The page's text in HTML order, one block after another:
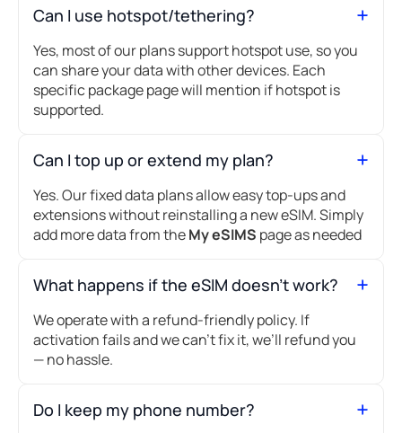
Can I use hotspot/tethering?
Yes, most of our plans support hotspot use, so you
can share your data with other devices. Each
specific package page will mention if hotspot is
supported.
Can I top up or extend my plan?
Yes. Our fixed data plans allow easy top-ups and
extensions without reinstalling a new eSIM. Simply
add more data from theMy eSIMS page as needed
What happens if the eSIM doesn’t work?
We operate with a refund-friendly policy. If
activation fails and we can’t fix it, we’ll refund you
— no hassle.
Do I keep my phone number?